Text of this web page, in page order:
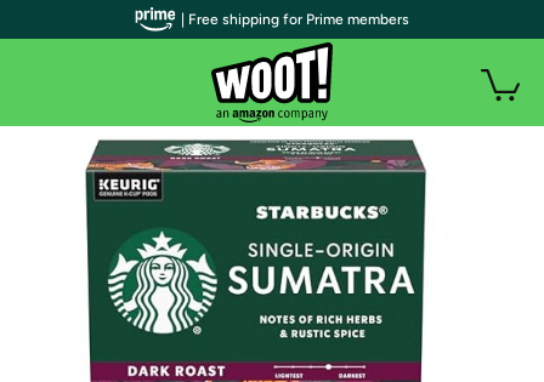
| Free shipping for Prime members